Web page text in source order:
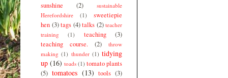
sunshine (2)
sustainable
Herefordshire
(1)
sweetiepie
hen (3) tags (4) talks (2) teacher
training
(1) teaching
(3)
teaching course.
(2)
throw
making (1) thunder (1) tidying
up (16) toads (1) tomato plants
(5) tomatoes (13) tools (3)